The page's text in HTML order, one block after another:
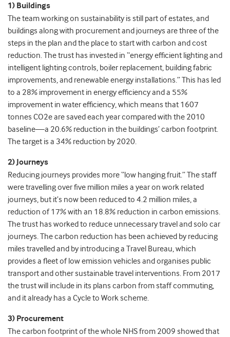
1) Buildings
The team working on sustainability is still part of estates, and
buildings along with procurement and journeys are three of the
steps in the plan and the place to start with carbon and cost
reduction. The trust has invested in “energy efficient lighting and
intelligent lighting controls, boiler replacement, building fabric
improvements, and renewable energy installations.” This has led
to a 28% improvement in energy efficiency and a 55%
improvement in water efficiency, which means that 1607
tonnes CO2e are saved each year compared with the 2010
baseline—a 20.6% reduction in the buildings’ carbon footprint.
The target is a 34% reduction by 2020.
2) Journeys
Reducing journeys provides more “low hanging fruit.” The staff
were travelling over five million miles a year on work related
journeys, but it’s now been reduced to 4.2 million miles, a
reduction of 17% with an 18.8% reduction in carbon emissions.
The trust has worked to reduce unnecessary travel and solo car
journeys. The carbon reduction has been achieved by reducing
miles travelled and by introducing a Travel Bureau, which
provides a fleet of low emission vehicles and organises public
transport and other sustainable travel interventions. From 2017
the trust will include in its plans carbon from staff commuting,
and it already has a Cycle to Work scheme.
3) Procurement
The carbon footprint of the whole NHS from 2009 showed that